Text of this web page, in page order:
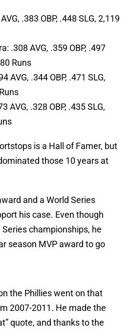
.383 OBP, .448 SLG, 2,119
.308 AVG, .359 OBP, .497
Runs
AVG, .344 OBP, .471 SLG,
AVG, .328 OBP, .435 SLG,
is a Hall of Famer, but
those 10 years at
and a World Series
his case. Even though
championships, he
season MVP award to go
the Phillies went on that
2007-2011. He made the
quote, and thanks to the